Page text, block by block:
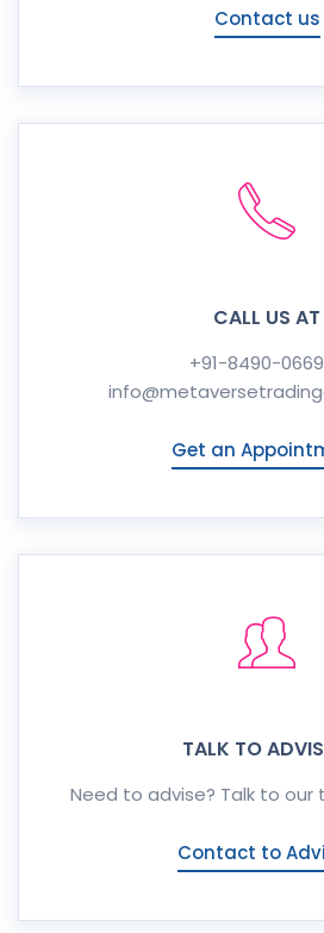
Contact us
CALL US AT
+91-8490-
Get an
TALK TO
Need to advise? Talk to our
Contact to